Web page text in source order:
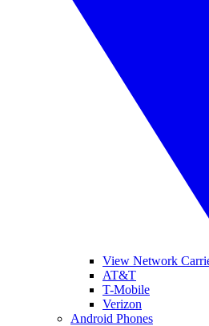
View Network
AT&T
T-Mobile
Verizon
Android Phones